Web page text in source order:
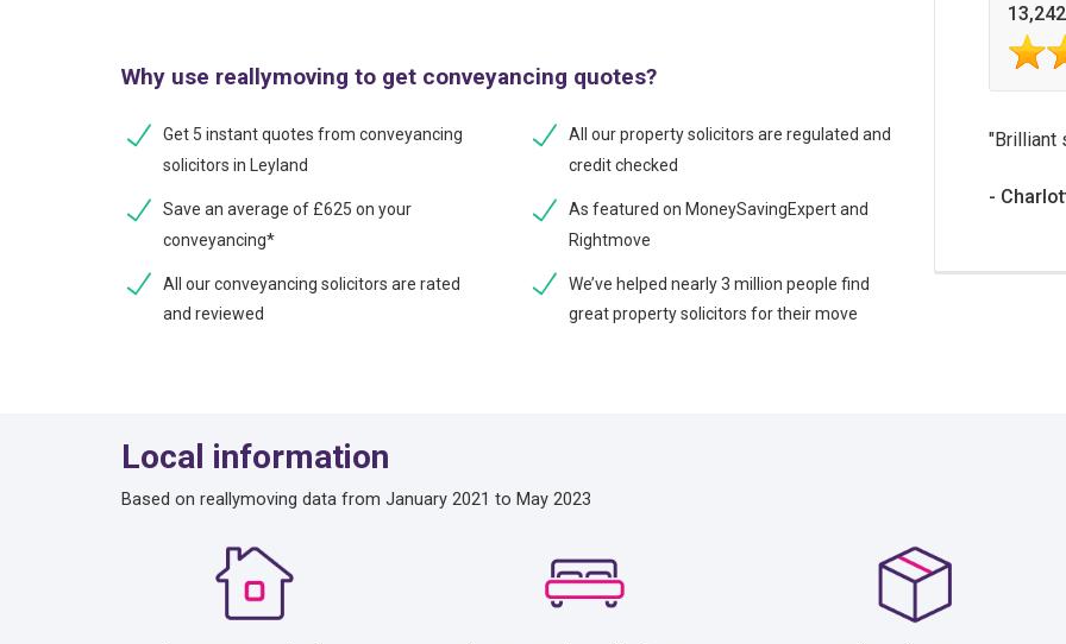
Why use reallymoving to get conveyancing quotes?
Get 5 instant quotes from conveyancing
solicitors in Leyland
Save an average of £625 on your
conveyancing*
All our conveyancing solicitors are rated
and reviewed
All our property solicitors are regulated and
credit checked
As featured on MoneySavingExpert and
Rightmove
We’ve helped nearly 3 million people find
great property solicitors for their move
Brilliant
Local information
Based on reallymoving data from January 2021 to May 2023